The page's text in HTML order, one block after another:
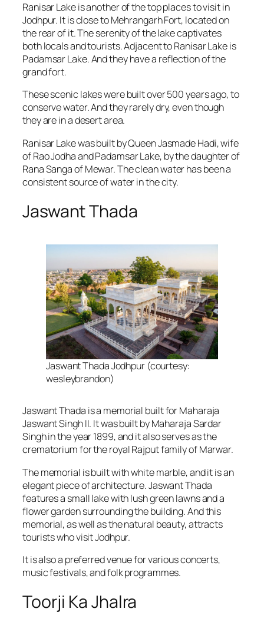
Ranisar Lake is another of the top places to visit in
Jodhpur. It is close to Mehrangarh Fort, located on
the rear of it. The serenity of the lake captivates
both locals and tourists. Adjacent to Ranisar Lake is
Padamsar Lake. And they have a reflection of the
grand fort.
These scenic lakes were built over 500 years ago, to
conserve water. And they rarely dry, even though
they are in a desert area.
Ranisar Lake was built by Queen Jasmade Hadi, wife
of Rao Jodha and Padamsar Lake, by the daughter of
Rana Sanga of Mewar. The clean water has been a
consistent source of water in the city.
Jaswant Thada
Jaswant Thada Jodhpur (courtesy:
wesleybrandon)
Jaswant Thada is a memorial built for Maharaja
Jaswant Singh II. It was built by Maharaja Sardar
Singh in the year 1899, and it also serves as the
crematorium for the royal Rajput family of Marwar.
The memorial is built with white marble, and it is an
elegant piece of architecture. Jaswant Thada
features a small lake with lush green lawns and a
flower garden surrounding the building. And this
memorial, as well as the natural beauty, attracts
tourists who visit Jodhpur.
It is also a preferred venue for various concerts,
music festivals, and folk programmes.
Toorji Ka Jhalra